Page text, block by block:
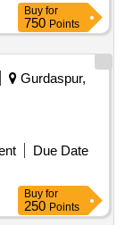
Buy for
750 Points
Gurdaspur,
Due Date
Buy for
250 Points